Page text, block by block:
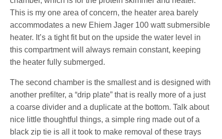
This is my one area of concern, the heater area barely
accommodates a new Ehiem Jager 100 watt submersible
heater. It’s a tight fit but on the upside the water level in
this compartment will always remain constant, keeping
the heater fully submerged.
The second chamber is the smallest and is designed with
another prefilter, a “drip plate” that is really more of a just
a coarse divider and a duplicate at the bottom. Talk about
nice little thoughtful things, a simple ring made out of a
black zip tie is all it took to make removal of these trays